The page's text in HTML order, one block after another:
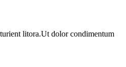
litora.Ut dolor condimentum